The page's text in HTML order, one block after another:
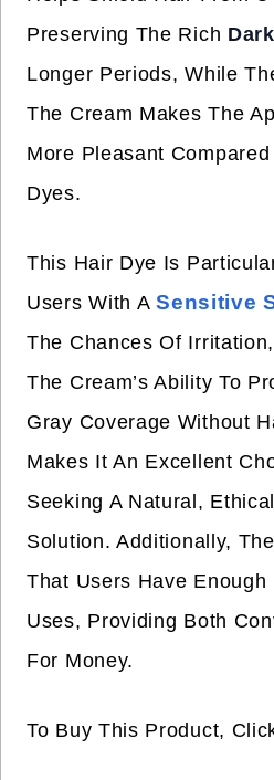
Preserving The Rich
Longer Periods, While
The Cream Makes The
More Pleasant
Dyes.
This Hair Dye Is
Users With ASensitive
The Chances Of
The Cream’s Ability To
Gray Coverage Without
Makes It An Excellent
Seeking A Natural,
Solution. Additionally,
That Users Have
Uses, Providing Both
For Money.
To Buy This Product,